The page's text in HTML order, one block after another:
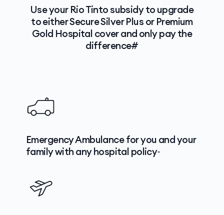
Use your Rio Tinto subsidy to upgrade
to either Secure Silver Plus or Premium
Gold Hospital cover and only pay the
difference#
Emergency Ambulance for you and your
family with any hospital policy~